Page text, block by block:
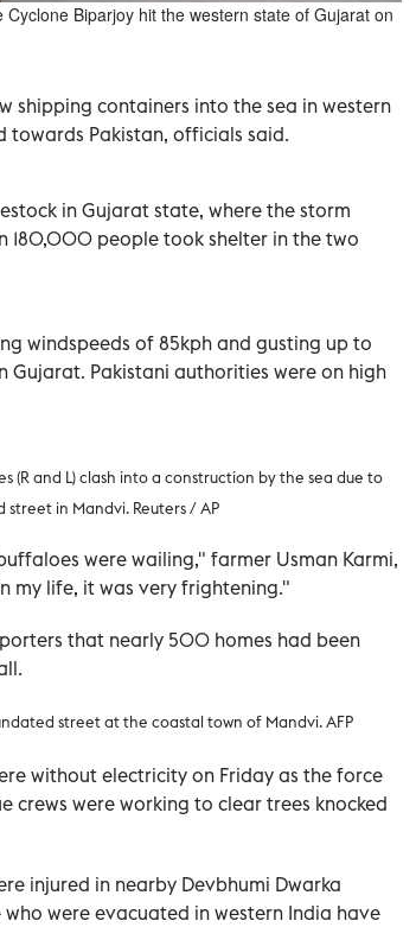
Biparjoy hit the western state of Gujarat on
shipping containers into the sea in western
towards Pakistan, officials said.
in Gujarat state, where the storm
180,000 people took shelter in the two
windspeeds of 85kph and gusting up to
Gujarat. Pakistani authorities were on high
(R and L) clash into a construction by the sea due to
streetin Mandvi. Reuters/ AP
were wailing," farmer Usman Karmi,
my life, it was very frightening."
that nearly 500 homes had been
street at the coastal town of Mandvi. AFP
without electricity on Friday as the force
crews were working to clear trees knocked
injured in nearby Devbhumi Dwarka
were evacuated in western India have